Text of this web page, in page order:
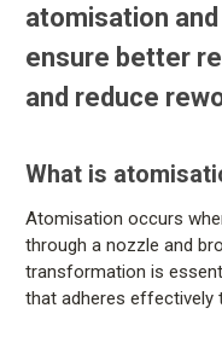
atomisation
ensure better
and reduce
What is
Atomisation occurs
through a nozzle and
transformation is
that adheres effectively